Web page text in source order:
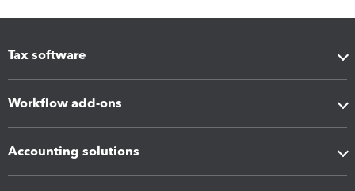
Tax software
Workflow add-ons
Accounting solutions